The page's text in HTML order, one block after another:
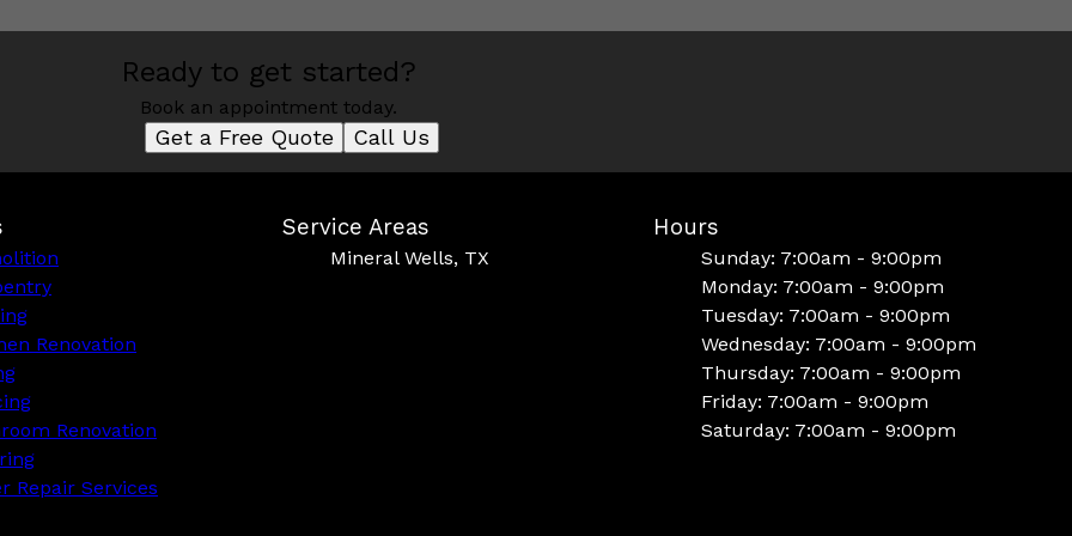
Ready to get started?
Book an appointment today.
Get a Free Quote Call Us
Renovation
Renovation
Repair Services
Service Areas
Mineral Wells, TX
Hours
Sunday: 7:00am - 9:00pm
Monday: 7:00am - 9:00pm
Tuesday: 7:00am - 9:00pm
Wednesday: 7:00am - 9:00pm
Thursday: 7:00am - 9:00pm
Friday: 7:00am - 9:00pm
Saturday: 7:00am - 9:00pm